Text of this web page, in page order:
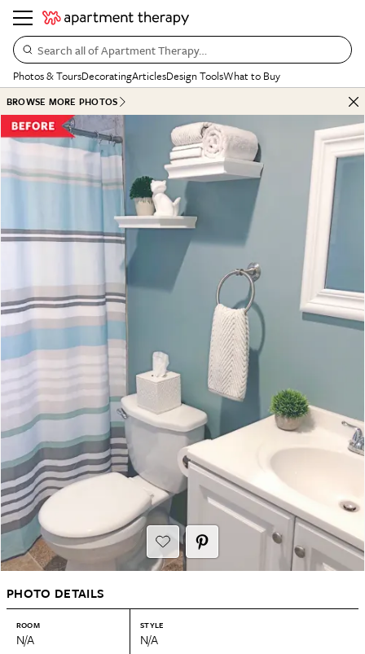
Search all of Apartment Therapy…
Photos & ToursDecoratingArticlesDesign ToolsWhat to Buy
BROWSE MORE PHOTOS
PHOTO DETAILS
ROOM
N/A
STYLE
N/A